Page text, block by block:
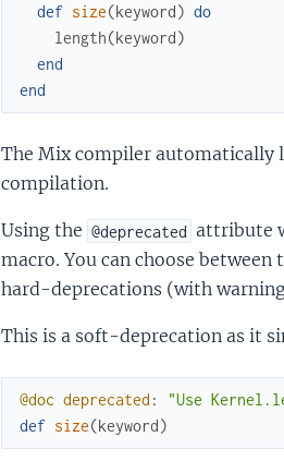
def size(keyword) do
length(keyword)
end
end
The Mix compiler automatically
compilation.
Using the @deprecated attribute
macro. You can choose between
hard-deprecations (with
This is a soft-deprecation as it
@doc deprecated :
"Use
def size(keyword)